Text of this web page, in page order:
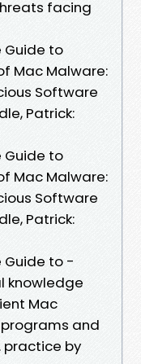
facing
Guide to
Mac Malware:
Software
Patrick:
Guide to
Mac Malware:
Software
Patrick:
Guide to -
knowledge
Mac
and
practice by